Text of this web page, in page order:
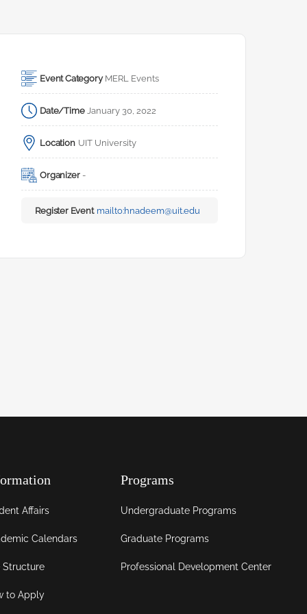
Event Category MERL Events
Date/Time January 30, 2022
Location UIT University
Organizer -
Register Event mailto:hnadeem@uit.edu
Affairs
Calendars
Structure
to Apply
Programs
Undergraduate Programs
Graduate Programs
Professional Development Center